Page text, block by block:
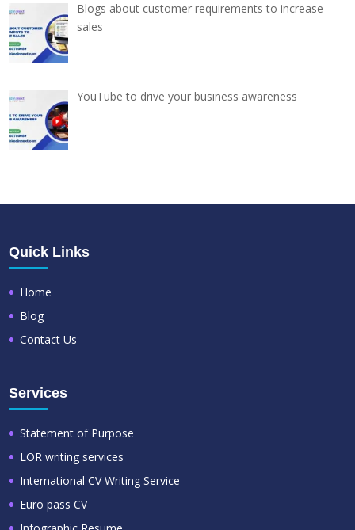
Blogs about customer requirements to increase
sales
YouTube to drive your business awareness
Quick Links
Home
Blog
Contact Us
Services
Statement of Purpose
LOR writing services
International CV Writing Service
Euro pass CV